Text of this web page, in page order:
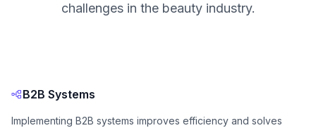
challenges in the beauty industry.
B2B Systems
Implementing B2B systems improves efficiency and solves